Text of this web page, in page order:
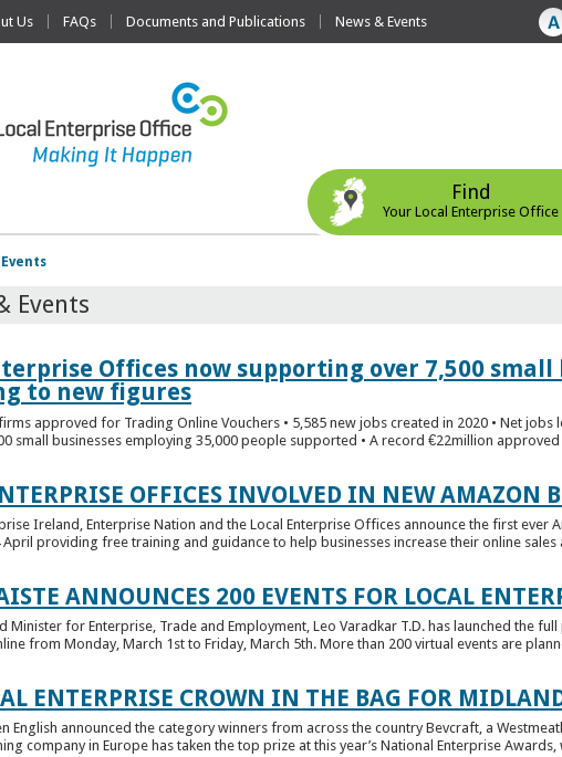
Us FAQs Documents and Publications News & Events
Find
Your Local Enterprise Office
Events
Offices now supporting over 7,500 small
to new figures
approved for Trading Online Vouchers • 5,585 new jobs created in 2020 • Net jobs
small businesses employing 35,000 people supported • A record €22million
OFFICES INVOLVED IN NEW AMAZON
Ireland, Enterprise Nation and the Local Enterprise Offices announce the first ever
April providing free training and guidance to help businesses increase their online
ANNOUNCES 200 EVENTS FOR LOCAL
Minister for Enterprise, Trade and Employment, Leo Varadkar T.D. has launched the
from Monday, March 1st to Friday, March 5th. More than 200 virtual events are
ENTERPRISE CROWN IN THE BAG FOR
English announced the category winners from across the country Bevcraft, a
company in Europe has taken the top prize at this year’s National Enterprise